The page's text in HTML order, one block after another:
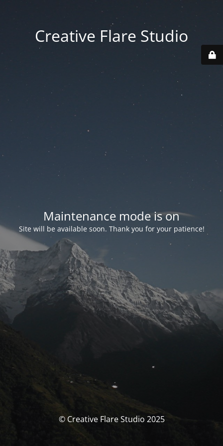
Creative Flare Studio
Maintenance mode is on
Site will be available soon. Thank you for your patience!
© Creative Flare Studio 2025